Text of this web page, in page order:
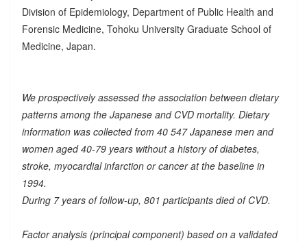
Division of Epidemiology, Department of Public Health and
Forensic Medicine, Tohoku University Graduate School of
Medicine, Japan.
We prospectively assessed the association between dietary
patterns among the Japanese and CVD mortality. Dietary
information was collected from 40 547 Japanese men and
women aged 40-79 years without a history of diabetes,
stroke, myocardial infarction or cancer at the baseline in
1994.
During 7 years of follow-up, 801 participants died of CVD.
Factor analysis (principal component) based on a validated